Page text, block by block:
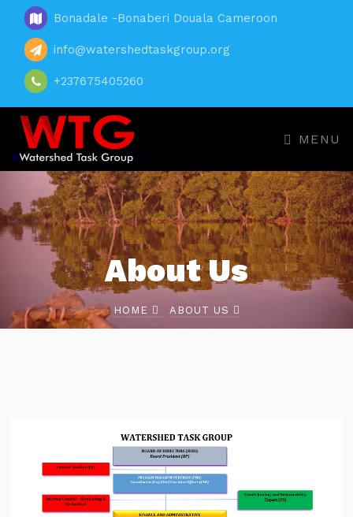
Bonadale -Bonaberi Douala Cameroon
info@watershedtaskgroup.org
+237675405260
MENU
About Us
HOME ABOUT US